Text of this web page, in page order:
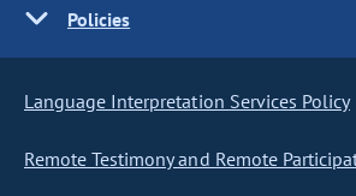
Policies
Language Interpretation Services Policy
Remote Testimony and Remote